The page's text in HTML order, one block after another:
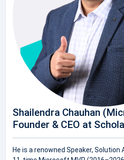
Shailendra Chauhan
Founder & CEO at
He is a renowned Speaker,